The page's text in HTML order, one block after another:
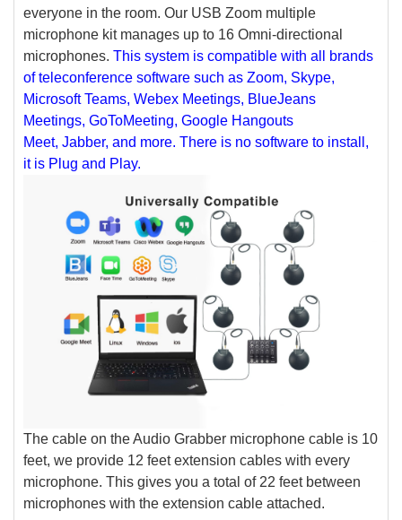
everyone in the room. Our USB Zoom multiple
microphone kit manages up to 16 Omni-directional
microphones. This system is compatible with all brands
of teleconference software such as Zoom, Skype,
Microsoft Teams, Webex Meetings, BlueJeans
Meetings, GoToMeeting, Google Hangouts
Meet, Jabber, and more. There is no software to install,
it is Plug and Play.
The cable on the Audio Grabber microphone cable is 10
feet, we provide 12 feet extension cables with every
microphone. This gives you a total of 22 feet between
microphones with the extension cable attached.